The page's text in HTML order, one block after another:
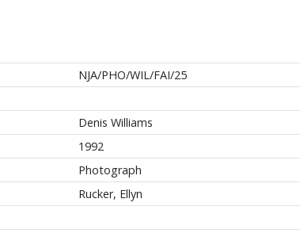
NJA/PHO/WIL/FAI/25
Denis Williams
1992
Photograph
Rucker, Ellyn